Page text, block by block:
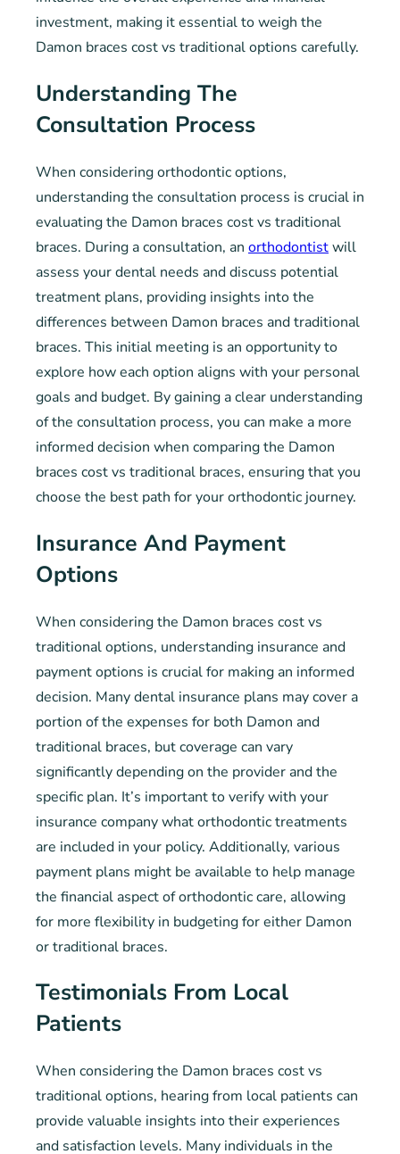
investment, making it essential to weigh the
Damon braces cost vs traditional options carefully.
Understanding The
Consultation Process
When considering orthodontic options,
understanding the consultation process is crucial in
evaluating the Damon braces cost vs traditional
braces. During a consultation, an orthodontistwill
assess your dental needs and discuss potential
treatment plans, providing insights into the
differences between Damon braces and traditional
braces. This initial meeting is an opportunity to
explore how each option aligns with your personal
goals and budget. By gaining a clear understanding
of the consultation process, you can make a more
informed decision when comparing the Damon
braces cost vs traditional braces, ensuring that you
choose the best path for your orthodontic journey.
Insurance And Payment
Options
When considering the Damon braces cost vs
traditional options, understanding insurance and
payment options is crucial for making an informed
decision. Many dental insurance plans may cover a
portion of the expenses for both Damon and
traditional braces, but coverage can vary
significantly depending on the provider and the
specific plan. It’s important to verify with your
insurance company what orthodontic treatments
are included in your policy. Additionally, various
payment plans might be available to help manage
the financial aspect of orthodontic care, allowing
for more flexibility in budgeting for either Damon
or traditional braces.
Testimonials From Local
Patients
When considering the Damon braces cost vs
traditional options, hearing from local patients can
provide valuable insights into their experiences
and satisfaction levels. Many individuals in the